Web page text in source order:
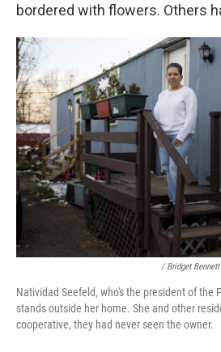
bordered with flowers. Others
/ Bridget Bennett
Natividad Seefeld, who's the president of the
stands outside her home. She and other
cooperative, they had never seen the owner.